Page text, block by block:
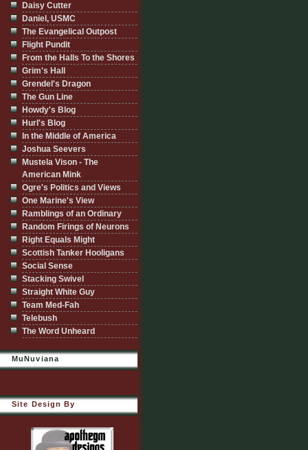
Daisy Cutter
Daniel, USMC
The Evangelical Outpost
Flight Pundit
From the Halls To the Shores
Grim's Hall
Grendel's Dragon
The Gun Line
Howdy's Blog
Hurl's Blog
In the Middle of America
Joshua Seevers
Mustela Vison - The
American Mink
Ogre's Politics and Views
One Marine's View
Ramblings of an Ordinary
Random Firings of Neurons
Right Equals Might
Scottish Tanker Hooligans
Social Sense
Stacking Swivel
Straight White Guy
Team Med-Fah
Telebush
The Word Unheard
MuNuviana
Site Design By